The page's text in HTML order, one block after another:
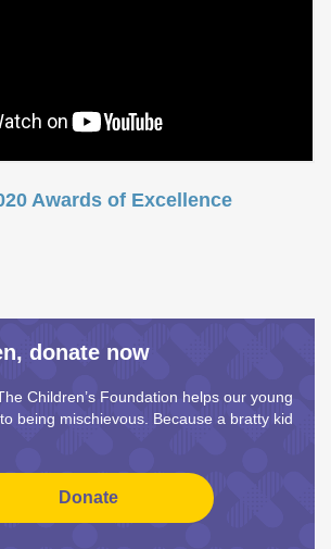
Awards of Excellence
donate now
Children’s Foundation helps our young
being mischievous. Because a bratty kid